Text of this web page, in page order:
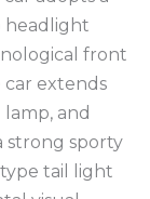
headlight
front
car extends
and
strong sporty
tail light